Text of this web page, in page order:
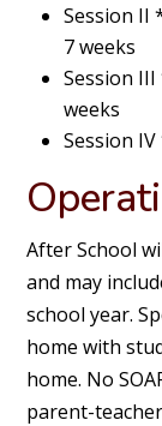
Session II
7 weeks
Session
weeks
Session
After School
and may
school year.
home with
home. No
parent-